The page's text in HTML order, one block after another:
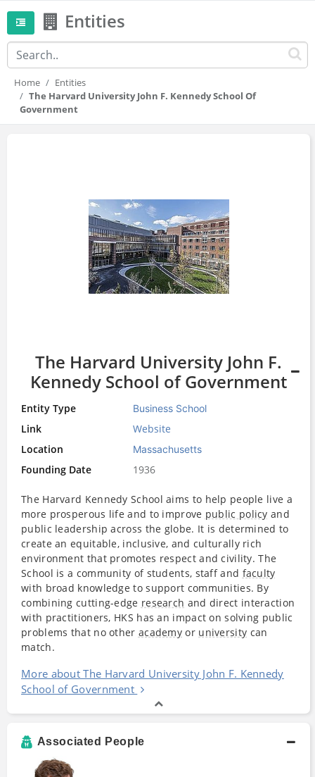
Entities
Home
Entities
The Harvard University John F. Kennedy School Of
Government
The Harvard University John F.
Kennedy School of Government
Entity Type Business School
Link
Website
Location
Massachusetts
Founding Date 1936
The Harvard Kennedy School aims to help people live a
more prosperous life and to improve public policy and
public leadership across the globe. It is determined to
create an equitable, inclusive, and culturally rich
environment that promotes respect and civility. The
School is a community of students, staff and faculty
with broad knowledge to support communities. By
combining cutting-edge research and direct interaction
with practitioners, HKS has an impact on solving public
problems that no other academy or university can
match.
More about The Harvard University John F. Kennedy
School of Government
Associated People